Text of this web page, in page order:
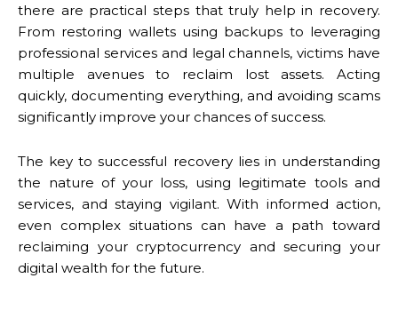
there are practical steps that truly help in recovery.
From restoring wallets using backups to leveraging
professional services and legal channels, victims have
multiple avenues to reclaim lost assets. Acting
quickly, documenting everything, and avoiding scams
significantly improve your chances of success.
The key to successful recovery lies in understanding
the nature of your loss, using legitimate tools and
services, and staying vigilant. With informed action,
even complex situations can have a path toward
reclaiming your cryptocurrency and securing your
digital wealth for the future.